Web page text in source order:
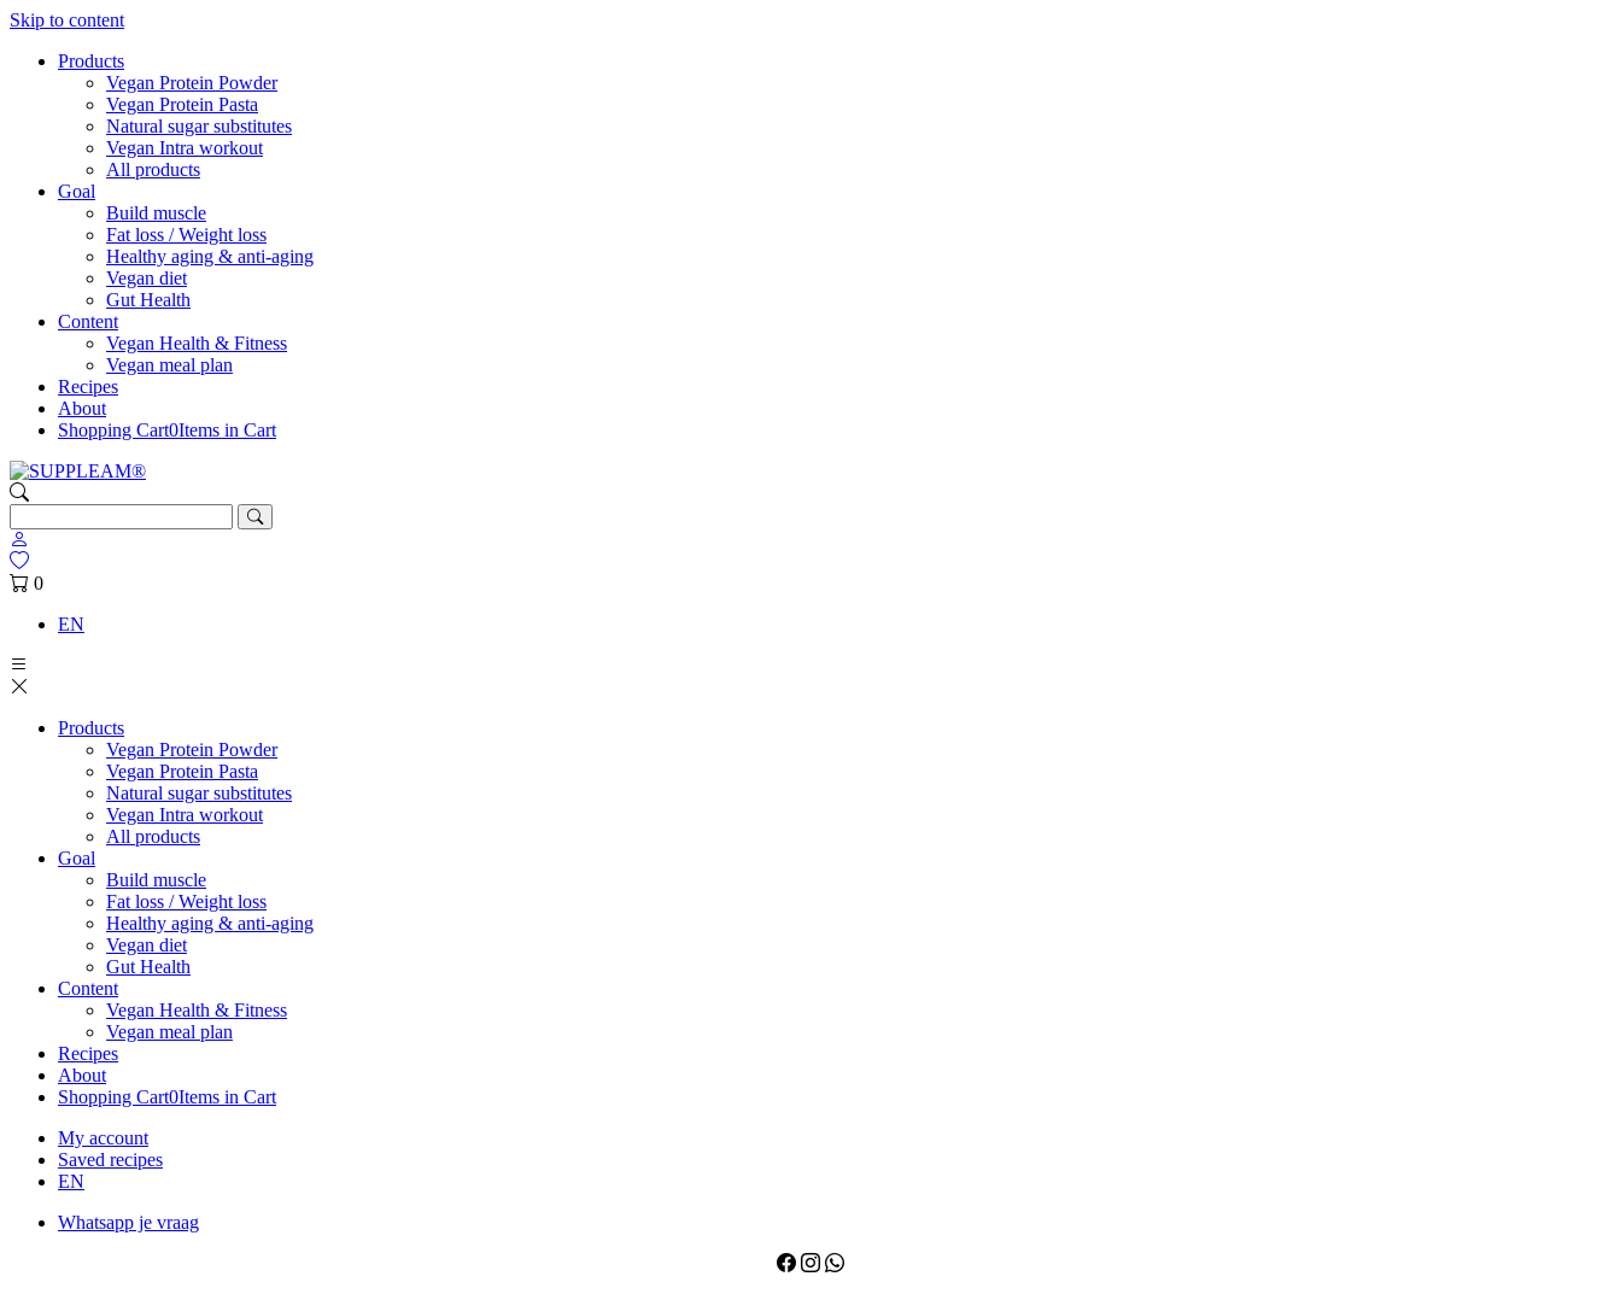
Skip to content
Products
Vegan Protein Powder
Vegan Protein Pasta
Natural sugar substitutes
Vegan Intra workout
All products
Goal
Build muscle
Fat loss / Weight loss
Healthy aging & anti-aging
Vegan diet
Gut Health
Content
Vegan Health & Fitness
Vegan meal plan
Recipes
About
Shopping Cart0Items in Cart
0
EN
Products
Vegan Protein Powder
Vegan Protein Pasta
Natural sugar substitutes
Vegan Intra workout
All products
Goal
Build muscle
Fat loss / Weight loss
Healthy aging & anti-aging
Vegan diet
Gut Health
Content
Vegan Health & Fitness
Vegan meal plan
Recipes
About
Shopping Cart0Items in Cart
My account
Saved recipes
EN
Whatsapp je vraag